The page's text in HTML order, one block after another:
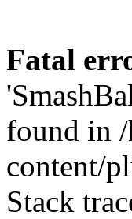
Fatal
found in /
content/
Stack